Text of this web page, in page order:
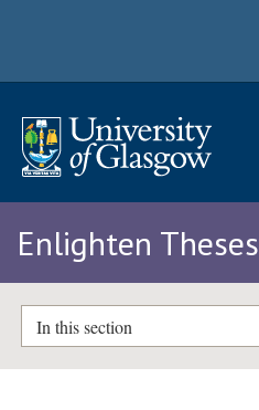
Enlighten Theses
In this section